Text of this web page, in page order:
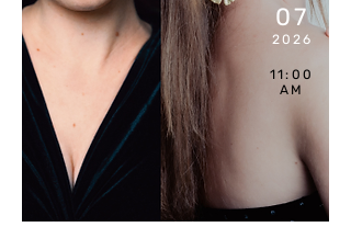
07
2026
11:00
AM